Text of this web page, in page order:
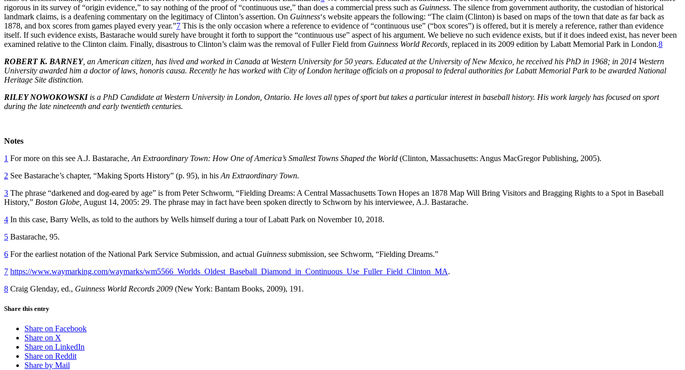
rigorous in its survey of “origin evidence,” to say nothing of the proof of “continuous use,” than does a commercial press such as Guinness. The silence from government authority, the custodian of historical
landmark claims, is a deafening commentary on the legitimacy of Clinton’s assertion. On Guinness‘s website appears the following: “The claim (Clinton) is based on maps of the town that date as far back as
1878, and box scores from games played every year.”7 This is the only occasion where a reference to evidence of “continuous use” (“box scores”) is offered, but it is merely a reference, rather than evidence
itself. If such evidence exists, Bastarache would surely have brought it forth to support the “continuous use” aspect of his argument. We believe no such evidence exists, but if it does indeed exist, has never been
examined relative to the Clinton claim. Finally, disastrous to Clinton’s claim was the removal of Fuller Field from Guinness World Records, replaced in its 2009 edition by Labatt Memorial Park in London.8
ROBERT K. BARNEY, an American citizen, has lived and worked in Canada at Western University for 50 years. Educated at the University of New Mexico, he received his PhD in 1968; in 2014 Western
University awarded him a doctor of laws, honoris causa. Recently he has worked with City of London heritage officials on a proposal to federal authorities for Labatt Memorial Park to be awarded National
Heritage Site distinction.
RILEY NOWOKOWSKIis a PhD Candidate at Western University in London, Ontario. He loves all types of sport but takes a particular interest in baseball history. His work largely has focused on sport
during the late nineteenth and early twentieth centuries.
Notes
1 For more on this see A.J. Bastarache, An Extraordinary Town: How One of America’s Smallest Towns Shaped the World (Clinton, Massachusetts: Angus MacGregor Publishing, 2005).
2 See Bastarache’s chapter, “Making Sports History” (p. 95), in his An Extraordinary Town.
3 The phrase “darkened and dog-eared by age” is from Peter Schworm, “Fielding Dreams: A Central Massachusetts Town Hopes an 1878 Map Will Bring Visitors and Bragging Rights to a Spot in Baseball
History,” Boston Globe, August 14, 2005: 29. The phrase may in fact have been spoken directly to Schworn by his interviewee, A.J. Bastarache.
4 In this case, Barry Wells, as told to the authors by Wells himself during a tour of Labatt Park on November 10, 2018.
5 Bastarache, 95.
6 For the earliest notation of the National Park Service Submission, and actual Guinness submission, see Schworm, “Fielding Dreams.”
7 https://www.waymarking.com/waymarks/wm5566_Worlds_Oldest_Baseball_Diamond_in_Continuous_Use_Fuller_Field_Clinton_MA.
8 Craig Glenday, ed., Guinness World Records 2009 (New York: Bantam Books, 2009), 191.
Share this entry
Share on Facebook
Share on X
Share on LinkedIn
Share on Reddit
Share by Mail